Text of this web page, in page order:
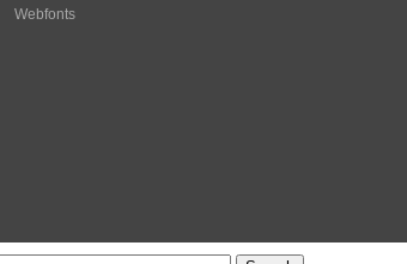
Webfonts